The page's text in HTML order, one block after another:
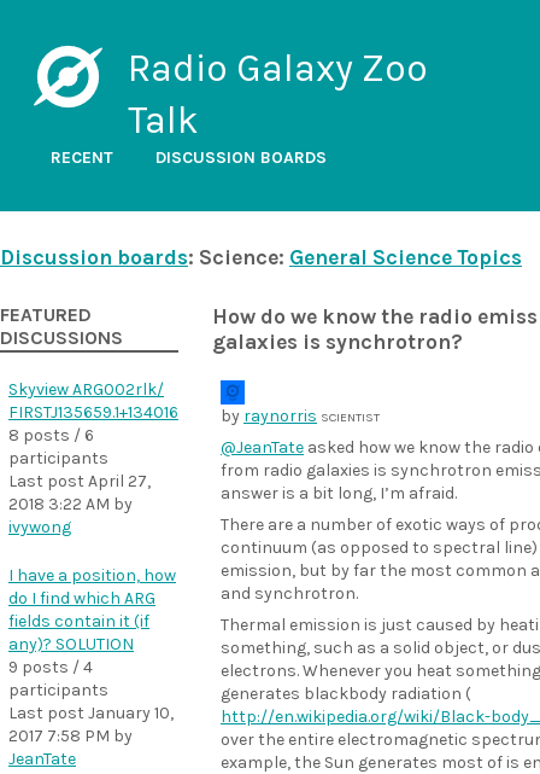
Radio Galaxy Zoo
Talk
RECENT DISCUSSION BOARDS
Discussion boards: Science: General Science Topics
How do we know the radio
galaxies is synchrotron?
by raynorris SCIENTIST
@JeanTate asked how we know the
from radio galaxies is synchrotron
answer is a bit long, I’m afraid.
There are a number of exotic ways of
continuum (as opposed to spectral line)
emission, but by far the most common
and synchrotron.
Thermal emission is just caused by
something, such as a solid object, or
electrons. Whenever you heat
generates blackbody radiation (
http://en.wikipedia.org/wiki/Black-
over the entire electromagnetic
example, the Sun generates most of is
FEATURED
DISCUSSIONS
Skyview ARG002rlk/
FIRSTJ135659.1+134016
8 posts / 6
participants
Last post April 27,
2018 3:22 AM by
ivywong
I have a position, how
do I find which ARG
fields contain it (if
any)? SOLUTION
9 posts / 4
participants
Last post January 10,
2017 7:58 PM by
JeanTate